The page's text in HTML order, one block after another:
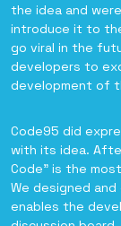
the idea and
introduce it to
go viral in the
developers to
development of
Code95 did
with its idea.
Code” is the
We designed
enables the